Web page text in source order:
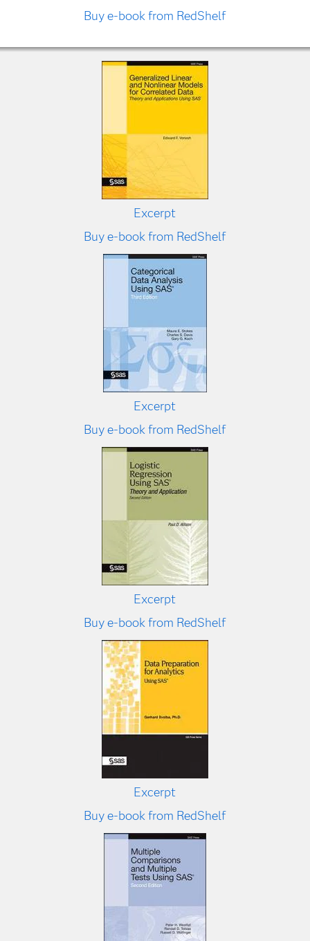
Buy e-book from RedShelf
Excerpt
Buy e-book from RedShelf
Excerpt
Buy e-book from RedShelf
Excerpt
Buy e-book from RedShelf
Excerpt
Buy e-book from RedShelf